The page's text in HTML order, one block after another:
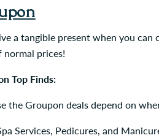
a tangible present when you can
normal prices!
Top Finds:
the Groupon deals depend on
Services, Pedicures, and